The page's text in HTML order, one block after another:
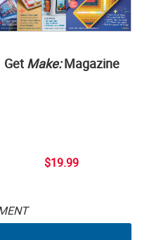
Get Make:Magazine
$19.99